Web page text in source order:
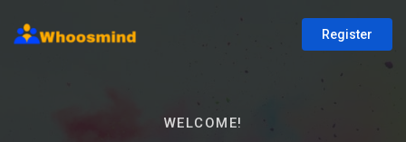
Register
WELCOME!